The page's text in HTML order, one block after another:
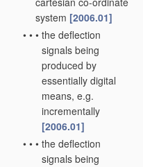
system [2006.01]
• • • the deflection
signals being
produced by
essentially digital
means, e.g.
incrementally
[2006.01]
• • • the deflection
signals being